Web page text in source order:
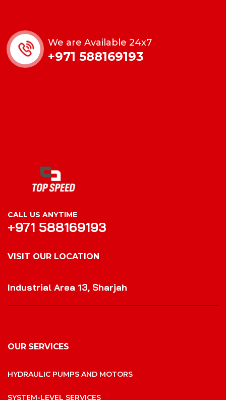
We are Available 24x7
+971 588169193
CALL US ANYTIME
+971 588169193
VISIT OUR LOCATION
Industrial Area 13, Sharjah
OUR SERVICES
HYDRAULIC PUMPS AND MOTORS
SYSTEM-LEVEL SERVICES